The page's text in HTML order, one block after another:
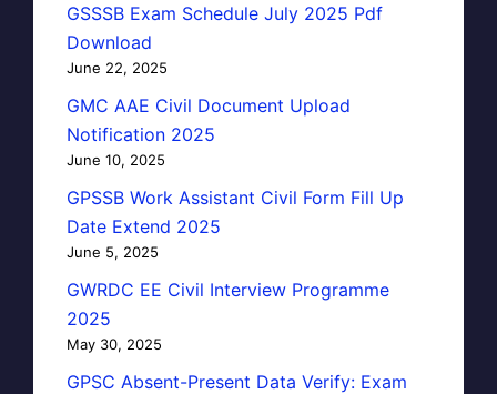
GSSSB Exam Schedule July 2025 Pdf
Download
June 22, 2025
GMC AAE Civil Document Upload
Notification 2025
June 10, 2025
GPSSB Work Assistant Civil Form Fill Up
Date Extend 2025
June 5, 2025
GWRDC EE Civil Interview Programme
2025
May 30, 2025
GPSC Absent-Present Data Verify: Exam